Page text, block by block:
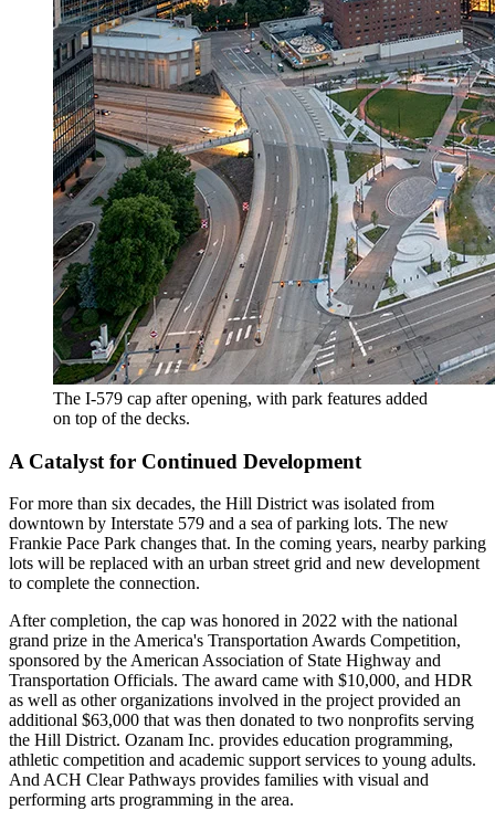
The I-579 cap after opening, with park features added
on top of the decks.
A Catalyst for Continued Development
For more than six decades, the Hill District was isolated from
downtown by Interstate 579 and a sea of parking lots. The new
Frankie Pace Park changes that. In the coming years, nearby parking
lots will be replaced with an urban street grid and new development
to complete the connection.
After completion, the cap was honored in 2022 with the national
grand prize in the America's Transportation Awards Competition,
sponsored by the American Association of State Highway and
Transportation Officials. The award came with $10,000, and HDR
as well as other organizations involved in the project provided an
additional $63,000 that was then donated to two nonprofits serving
the Hill District. Ozanam Inc. provides education programming,
athletic competition and academic support services to young adults.
And ACH Clear Pathways provides families with visual and
performing arts programming in the area.